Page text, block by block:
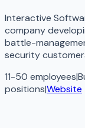
Interactive
company
battle-
security
11-50 employees|
positions|Website